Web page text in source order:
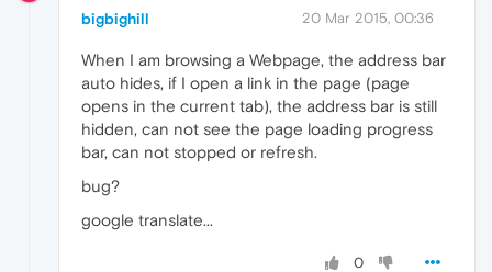
bigbighill 20 Mar 2015, 00:36
When I am browsing a Webpage, the address bar
auto hides, if I open a link in the page (page
opens in the current tab), the address bar is still
hidden, can not see the page loading progress
bar, can not stopped or refresh.
bug?
google translate...
0